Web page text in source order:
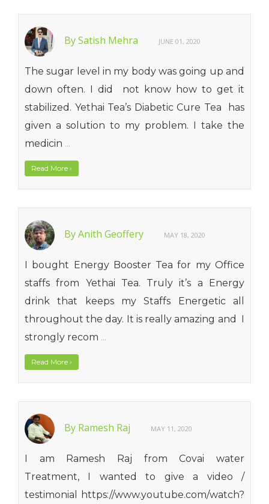
By Satish Mehra JUNE 01, 2020
The sugar level in my body was going up and
down often. I did not know how to get it
stabilized. Yethai Tea’s Diabetic Cure Tea has
given a solution to my problem. I take the
medicin ...
Read More ›
By Anith Geoffery MAY 18, 2020
I bought Energy Booster Tea for my Office
staffs from Yethai Tea. Truly it’s a Energy
drink that keeps my Staffs Energetic all
throughout the day. It is really amazing and I
strongly recom ...
Read More ›
By Ramesh Raj MAY 11, 2020
I am Ramesh Raj from Covai water
Treatment, I wanted to give a video /
testimonial https://www.youtube.com/watch?